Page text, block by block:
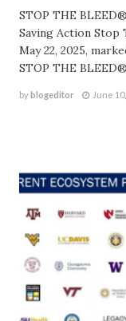
STOP THE
Saving Action Stop
May 22, 2025,
STOP THE
byblogeditor June